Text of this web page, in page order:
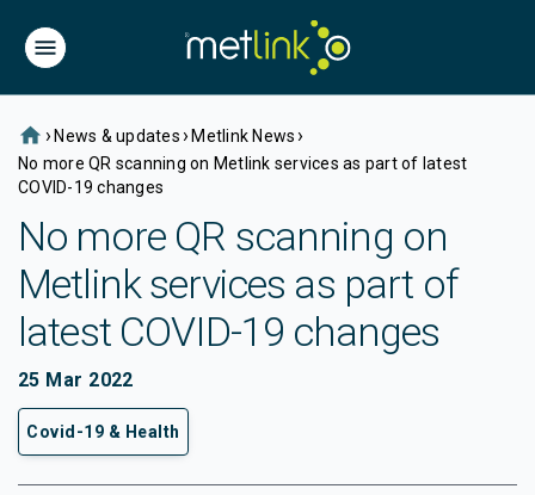
home › News & updates › Metlink News ›
No more QR scanning on Metlink services as part of latest
COVID-19 changes
No more QR scanning on
Metlink services as part of
latest COVID-19 changes
25 Mar 2022
Covid-19 & Health